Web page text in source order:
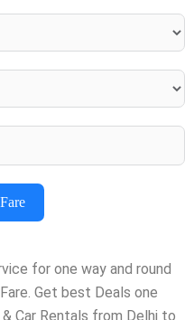
for one way and round
Get best Deals one
Car Rentals from Delhi to